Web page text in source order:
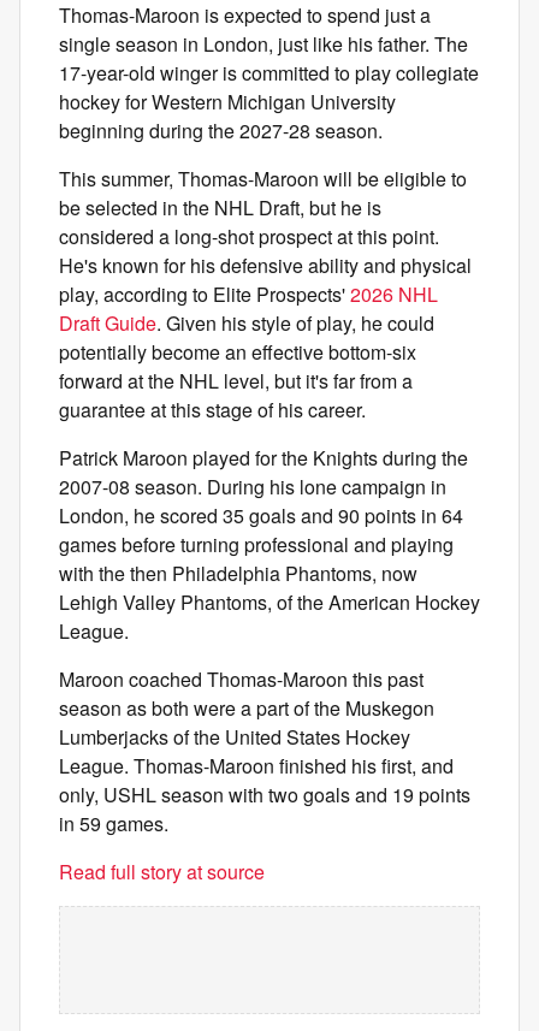
Thomas-Maroon is expected to spend just a
single season in London, just like his father. The
17-year-old winger is committed to play collegiate
hockey for Western Michigan University
beginning during the 2027-28 season.
This summer, Thomas-Maroon will be eligible to
be selected in the NHL Draft, but he is
considered a long-shot prospect at this point.
He's known for his defensive ability and physical
play, according to Elite Prospects'2026 NHL
Draft Guide. Given his style of play, he could
potentially become an effective bottom-six
forward at the NHL level, but it's far from a
guarantee at this stage of his career.
Patrick Maroon played for the Knights during the
2007-08 season. During his lone campaign in
London, he scored 35 goals and 90 points in 64
games before turning professional and playing
with the then Philadelphia Phantoms, now
Lehigh Valley Phantoms, of the American Hockey
League.
Maroon coached Thomas-Maroon this past
season as both were a part of the Muskegon
Lumberjacks of the United States Hockey
League. Thomas-Maroon finished his first, and
only, USHL season with two goals and 19 points
in 59 games.
Read full story at source